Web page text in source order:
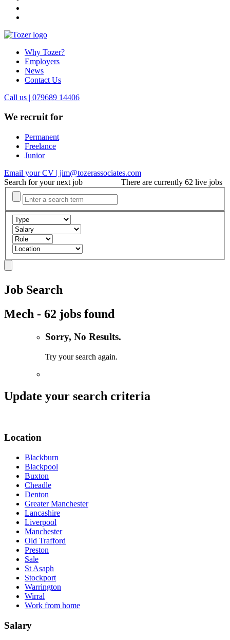
Why Tozer?
Employers
News
Contact Us
Call us | 079689 14406
We recruit for
Permanent
Freelance
Junior
Email your CV | jim@tozerassociates.com
Search for your next job
There are currently 62 live jobs
Job Search
Mech - 62 jobs found
Sorry, No Results.
Try your search again.
Update your search criteria
Location
Blackburn
Blackpool
Buxton
Cheadle
Denton
Greater Manchester
Lancashire
Liverpool
Manchester
Old Trafford
Preston
Sale
St Asaph
Stockport
Warrington
Wirral
Work from home
Salary